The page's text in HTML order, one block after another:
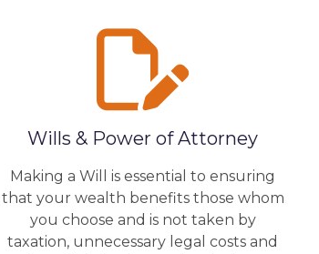
Wills & Power of Attorney
Making a Will is essential to ensuring
that your wealth benefits those whom
you choose and is not taken by
taxation, unnecessary legal costs and